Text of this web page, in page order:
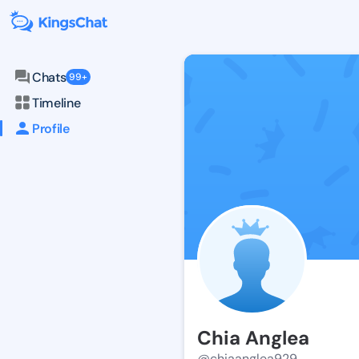
Chats 99+
Timeline
Profile
Chia Anglea